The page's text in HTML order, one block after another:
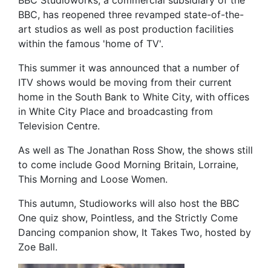
BBC, has reopened three revamped state-of-the-
art studios as well as post production facilities
within the famous 'home of TV'.
This summer it was announced that a number of
ITV shows would be moving from their current
home in the South Bank to White City, with offices
in White City Place and broadcasting from
Television Centre.
As well as The Jonathan Ross Show, the shows still
to come include Good Morning Britain, Lorraine,
This Morning and Loose Women.
This autumn, Studioworks will also host the BBC
One quiz show, Pointless, and the Strictly Come
Dancing companion show, It Takes Two, hosted by
Zoe Ball.